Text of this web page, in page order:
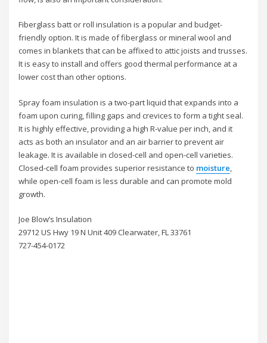
Fiberglass batt or roll insulation is a popular and budget-
friendly option. It is made of fiberglass or mineral wool and
comes in blankets that can be affixed to attic joists and trusses.
It is easy to install and offers good thermal performance at a
lower cost than other options.
Spray foam insulation is a two-part liquid that expands into a
foam upon curing, filling gaps and crevices to form a tight seal.
It is highly effective, providing a high R-value per inch, and it
acts as both an insulator and an air barrier to prevent air
leakage. It is available in closed-cell and open-cell varieties.
Closed-cell foam provides superior resistance to moisture,
while open-cell foam is less durable and can promote mold
growth.
Joe Blow’s Insulation
29712 US Hwy 19 N Unit 409 Clearwater, FL 33761
727-454-0172